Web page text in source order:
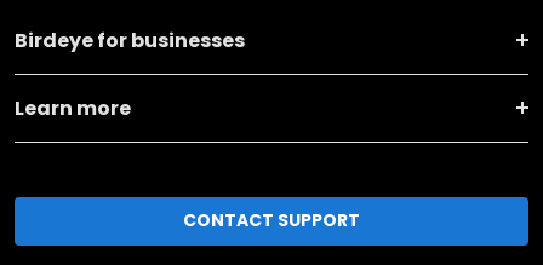
Birdeye for businesses
Learn more
CONTACT SUPPORT